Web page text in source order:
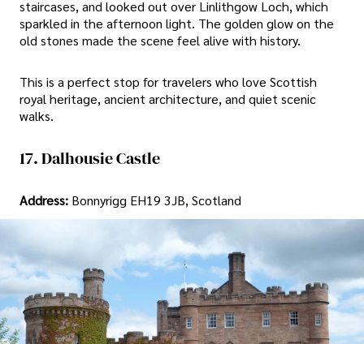
staircases, and looked out over Linlithgow Loch, which
sparkled in the afternoon light. The golden glow on the
old stones made the scene feel alive with history.
This is a perfect stop for travelers who love Scottish
royal heritage, ancient architecture, and quiet scenic
walks.
17. Dalhousie Castle
Address: Bonnyrigg EH19 3JB, Scotland